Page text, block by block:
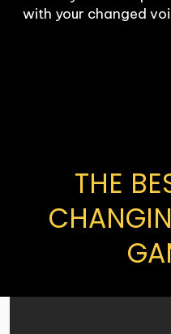
with your changed
THE